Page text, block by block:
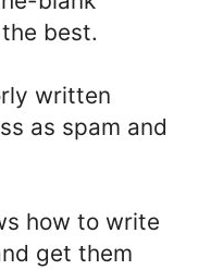
best.
written
as spam and
how to write
get them